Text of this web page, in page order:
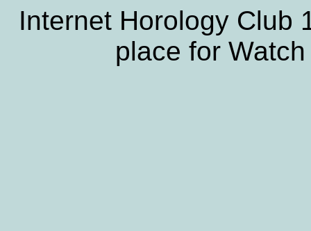
Internet Horology
place for